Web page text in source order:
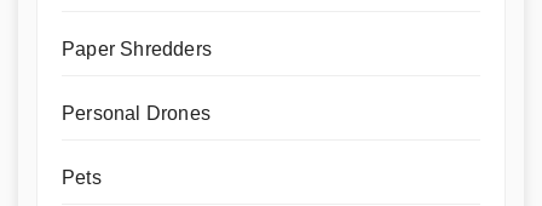
Paper Shredders
Personal Drones
Pets